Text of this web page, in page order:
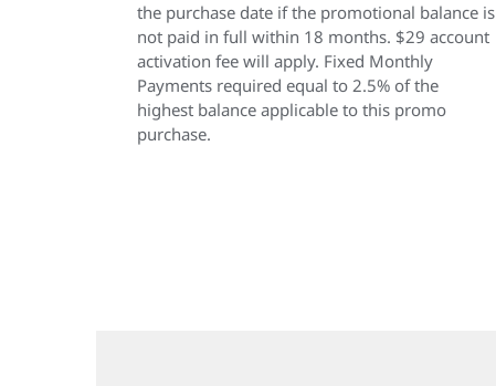
the purchase date if the promotional balance is
not paid in full within 18 months. $29 account
activation fee will apply. Fixed Monthly
Payments required equal to 2.5% of the
highest balance applicable to this promo
purchase.